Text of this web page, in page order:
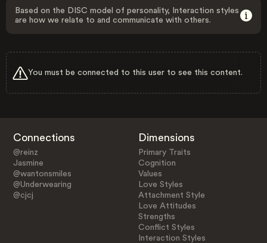
Based on the DISC model of personality, Interaction styles
are how we relate to and communicate with others.
You must be connected to this user to see this content.
Connections
@reinz
Jasmine
@wantonsmiles
@Underwearing
@cjcj
Dimensions
Primary Traits
Cognition
Values
Love Styles
Attachment Style
Love Attitudes
Strengths
Conflict Styles
Interaction Styles